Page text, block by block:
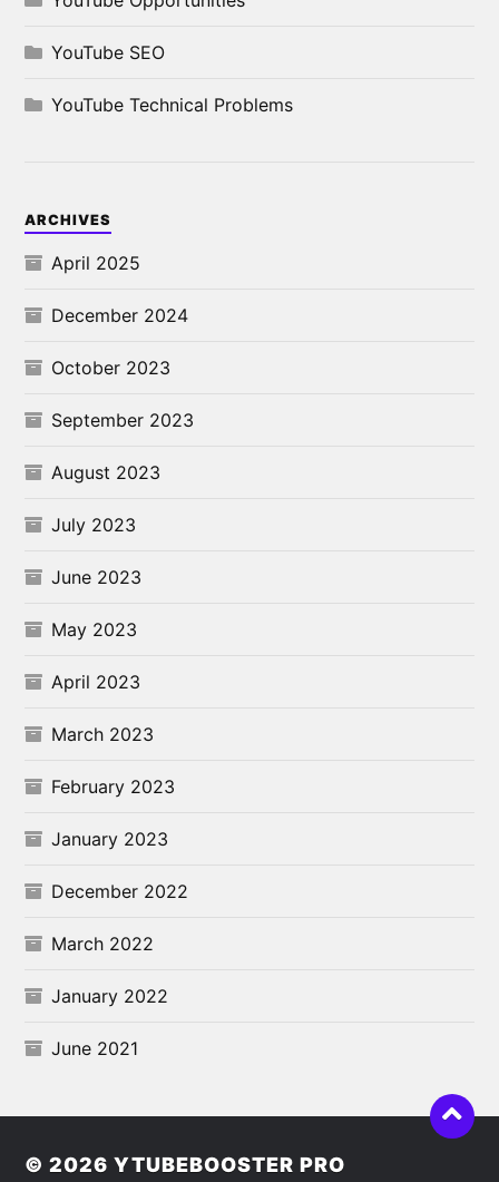
YouTube SEO
YouTube Technical Problems
ARCHIVES
April 2025
December 2024
October 2023
September 2023
August 2023
July 2023
June 2023
May 2023
April 2023
March 2023
February 2023
January 2023
December 2022
March 2022
January 2022
June 2021
© 2026YTUBEBOOSTER PRO